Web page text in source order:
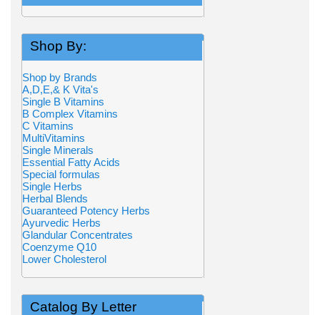
Shop By:
Shop by Brands
A,D,E,& K Vita's
Single B Vitamins
B Complex Vitamins
C Vitamins
MultiVitamins
Single Minerals
Essential Fatty Acids
Special formulas
Single Herbs
Herbal Blends
Guaranteed Potency Herbs
Ayurvedic Herbs
Glandular Concentrates
Coenzyme Q10
Lower Cholesterol
Catalog By Letter